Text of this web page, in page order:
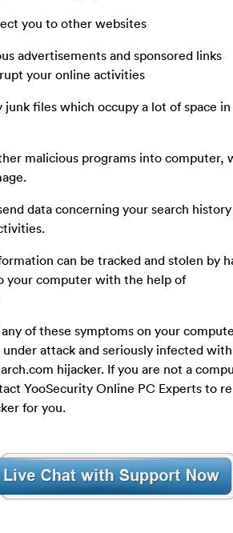
you to other websites
advertisements and sponsored links
your online activities
junk files which occupy a lot of space
malicious programs into computer,
data concerning your search
can be tracked and stolen by
your computer with the help of
of these symptoms on your
under attack and seriously infected with
hijacker. If you are not a
YooSecurity Online PC Experts to
for you.